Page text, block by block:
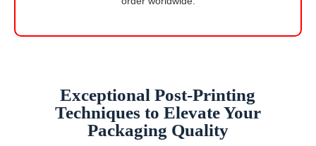
Exceptional Post-Printing
Techniques to Elevate Your
Packaging Quality